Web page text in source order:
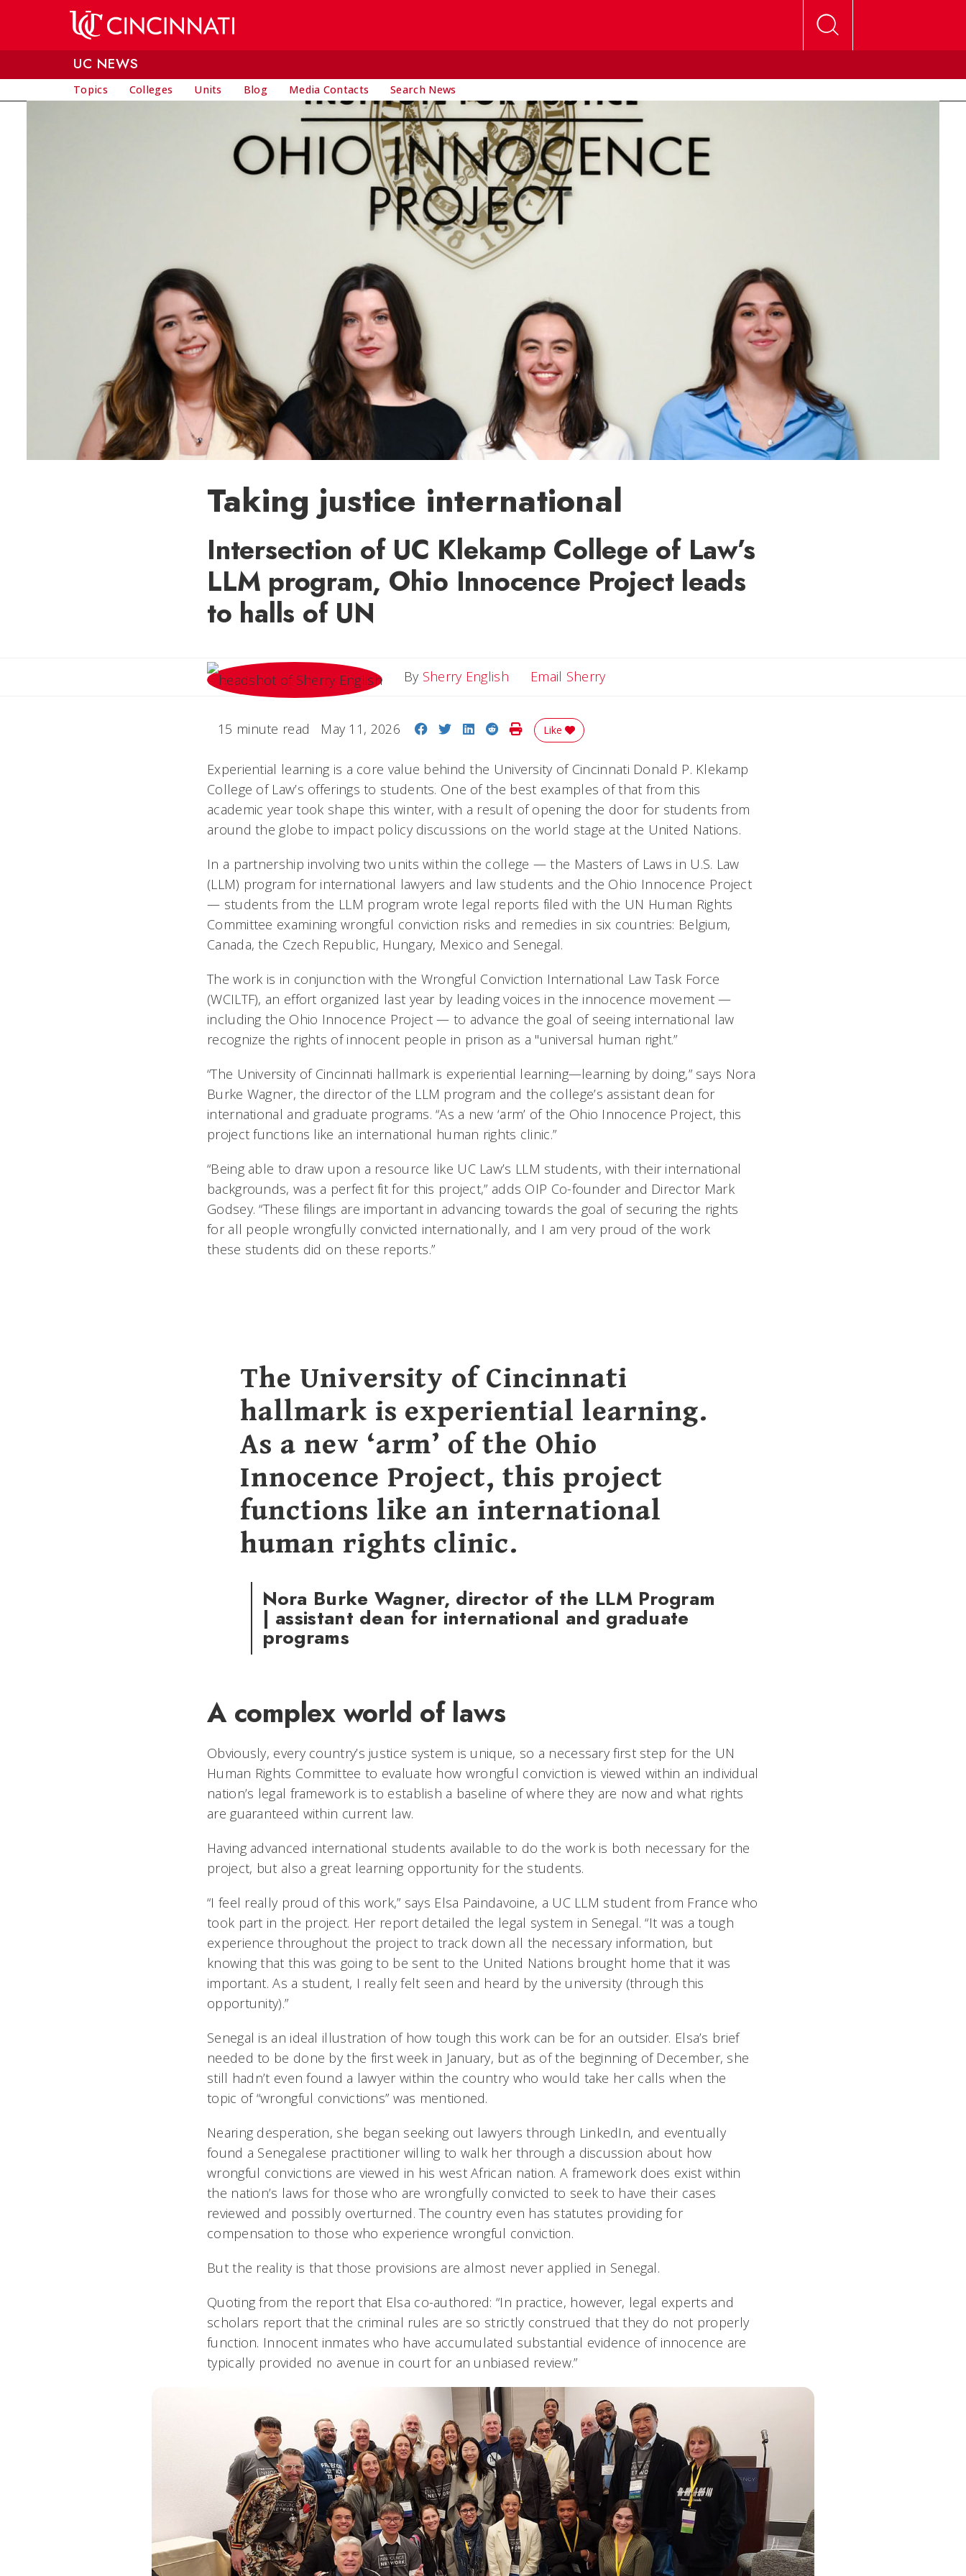
UC NEWS
Topics Colleges Units Blog Media Contacts Search News
Taking justice international
Intersection of UC Klekamp College of Law’s
LLM program, Ohio Innocence Project leads
to halls of UN
By Sherry English Email SherryEmail Sherry
15 minute read May 11, 2026 Share on Facebook
Share on Twitter
Share on LinkedIn
Share on Reddit
Print Story
Like
Experiential learning is a core value behind the University of Cincinnati Donald P. Klekamp
College of Law’s offerings to students. One of the best examples of that from this
academic year took shape this winter, with a result of opening the door for students from
around the globe to impact policy discussions on the world stage at the United Nations.
In a partnership involving two units within the college — the Masters of Laws in U.S. Law
(LLM) program for international lawyers and law students and the Ohio Innocence Project
— students from the LLM program wrote legal reports filed with the UN Human Rights
Committee examining wrongful conviction risks and remedies in six countries: Belgium,
Canada, the Czech Republic, Hungary, Mexico and Senegal.
The work is in conjunction with the Wrongful Conviction International Law Task Force
(WCILTF), an effort organized last year by leading voices in the innocence movement —
including the Ohio Innocence Project — to advance the goal of seeing international law
recognize the rights of innocent people in prison as a "universal human right.”
“The University of Cincinnati hallmark is experiential learning—learning by doing,” says Nora
Burke Wagner, the director of the LLM program and the college’s assistant dean for
international and graduate programs. “As a new ‘arm’ of the Ohio Innocence Project, this
project functions like an international human rights clinic.”
“Being able to draw upon a resource like UC Law’s LLM students, with their international
backgrounds, was a perfect fit for this project,” adds OIP Co-founder and Director Mark
Godsey. “These filings are important in advancing towards the goal of securing the rights
for all people wrongfully convicted internationally, and I am very proud of the work
these students did on these reports.”
The University of Cincinnati
hallmark is experiential learning.
As a new ‘arm’ of the Ohio
Innocence Project, this project
functions like an international
human rights clinic.
Nora Burke Wagner, director of the LLM Program
| assistant dean for international and graduate
programs
A complex world of laws
Obviously, every country’s justice system is unique, so a necessary first step for the UN
Human Rights Committee to evaluate how wrongful conviction is viewed within an individual
nation’s legal framework is to establish a baseline of where they are now and what rights
are guaranteed within current law.
Having advanced international students available to do the work is both necessary for the
project, but also a great learning opportunity for the students.
“I feel really proud of this work,” says Elsa Paindavoine, a UC LLM student from France who
took part in the project. Her report detailed the legal system in Senegal. “It was a tough
experience throughout the project to track down all the necessary information, but
knowing that this was going to be sent to the United Nations brought home that it was
important. As a student, I really felt seen and heard by the university (through this
opportunity).”
Senegal is an ideal illustration of how tough this work can be for an outsider. Elsa’s brief
needed to be done by the first week in January, but as of the beginning of December, she
still hadn’t even found a lawyer within the country who would take her calls when the
topic of “wrongful convictions” was mentioned.
Nearing desperation, she began seeking out lawyers through LinkedIn, and eventually
found a Senegalese practitioner willing to walk her through a discussion about how
wrongful convictions are viewed in his west African nation. A framework does exist within
the nation’s laws for those who are wrongfully convicted to seek to have their cases
reviewed and possibly overturned. The country even has statutes providing for
compensation to those who experience wrongful conviction.
But the reality is that those provisions are almost never applied in Senegal.
Quoting from the report that Elsa co-authored: “In practice, however, legal experts and
scholars report that the criminal rules are so strictly construed that they do not properly
function. Innocent inmates who have accumulated substantial evidence of innocence are
typically provided no avenue in court for an unbiased review.”